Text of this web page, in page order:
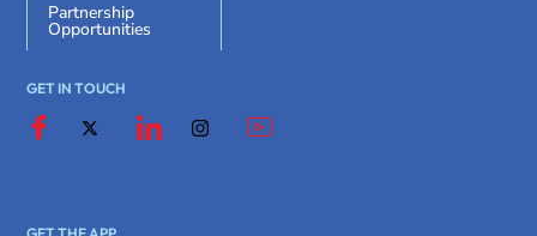
Partnership
Opportunities
GET IN TOUCH